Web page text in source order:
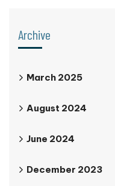
Archive
March 2025
August 2024
June 2024
December 2023